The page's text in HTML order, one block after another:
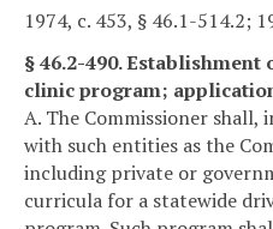
1974, c. 453, § 46.1-514.2;
§ 46.2-490.
clinic program;
A. The Commissioner
with such entities as the
including private or
curricula for a statewide